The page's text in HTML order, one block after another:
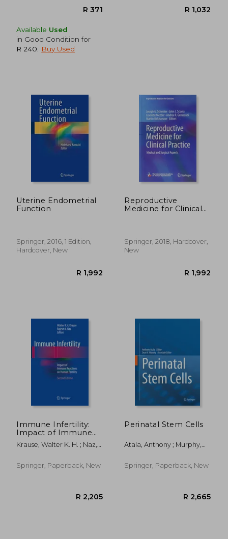
Available Used
in Good Condition for
R 240
Buy Used
Uterine Endometrial
Function
Springer, 2016, 1 Edition,
Hardcover, New
Reproductive
Medicine for Clinical
Medicine for
Clinicians)
Springer, 2018, Hardcover,
New
Immune Infertility:
Impact of Immune
Reactions on Human
Fertility
Krause, Walter K. H. ; Naz,
Springer, Paperback, New
Perinatal Stem Cells
Atala, Anthony ; Murphy,
Springer, Paperback, New